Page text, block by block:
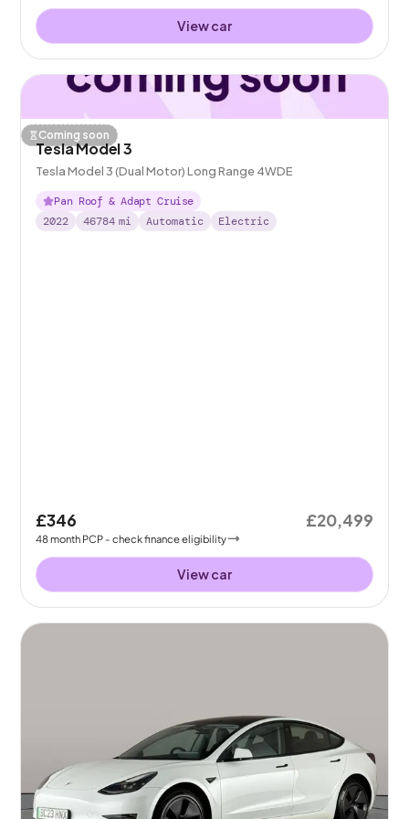
View car
Coming soon
Tesla Model 3
Tesla Model 3 (Dual Motor) Long Range 4WDE
Pan Roof & Adapt Cruise
2022
46784 mi Automatic Electric
£346
48month PCP - check finance eligibility
£20,499
View car